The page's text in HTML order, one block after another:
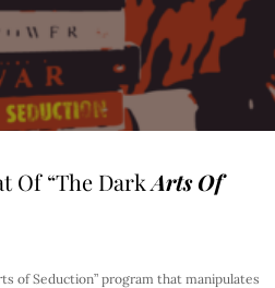
Of “The DarkArts Of
of Seduction” program that manipulates